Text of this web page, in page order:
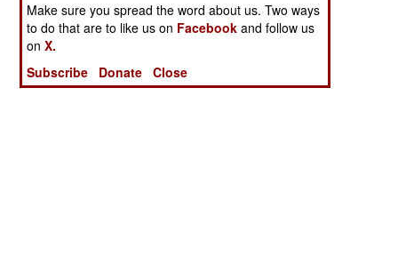
Make sure you spread the word about us. Two ways
to do that are to like us on Facebook and follow us
onX.
Subscribe
Donate Close